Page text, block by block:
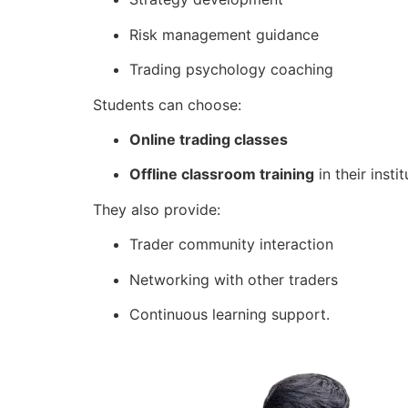
Risk management guidance
Trading psychology coaching
Students can choose:
Online trading classes
Offline classroom training in their
They also provide:
Trader community interaction
Networking with other traders
Continuous learning support.